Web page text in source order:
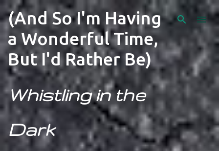
Skip to main content
(And So I'm Having
a Wonderful Time,
But I'd Rather Be)
Whistling in the
Dark